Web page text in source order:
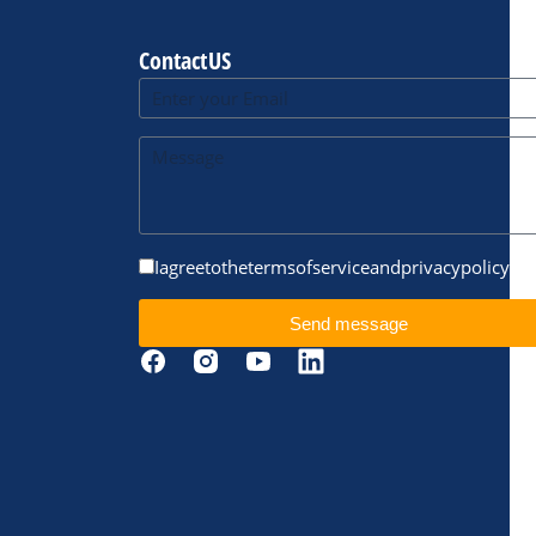
Contact US
I agree to the terms of service and privacy policy.
Send message